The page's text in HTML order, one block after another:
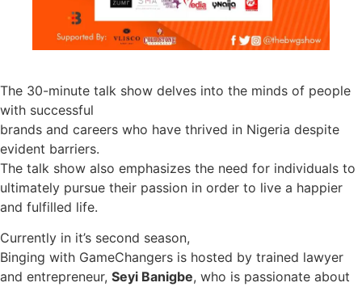
The 30-minute talk show delves into the minds of people
with successful
brands and careers who have thrived in Nigeria despite
evident barriers.
The talk show also emphasizes the need for individuals to
ultimately pursue their passion in order to live a happier
and fulfilled life.
Currently in it’s second season,
Binging with GameChangers is hosted by trained lawyer
and entrepreneur, Seyi Banigbe, who is passionate about